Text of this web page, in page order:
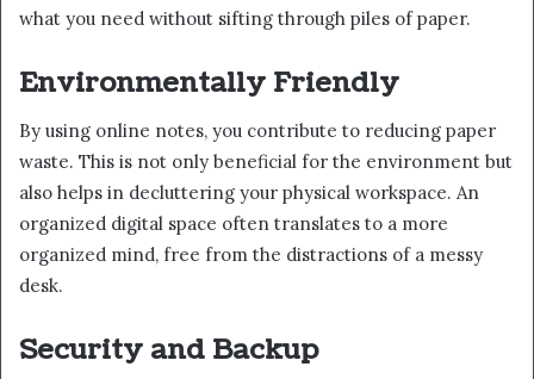
what you need without sifting through piles of paper.
Environmentally Friendly
By using online notes, you contribute to reducing paper
waste. This is not only beneficial for the environment but
also helps in decluttering your physical workspace. An
organized digital space often translates to a more
organized mind, free from the distractions of a messy
desk.
Security and Backup